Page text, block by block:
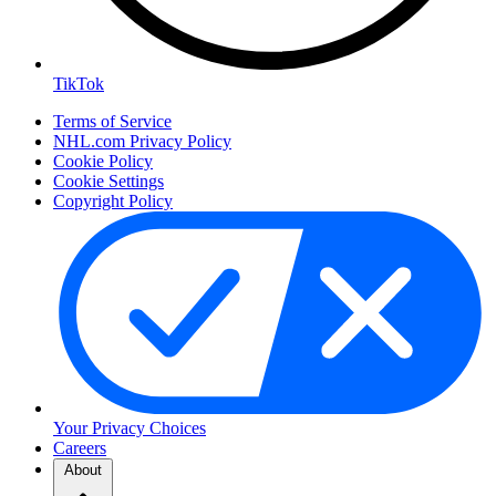
TikTok
Terms of Service
NHL.com Privacy Policy
Cookie Policy
Cookie Settings
Copyright Policy
Your Privacy Choices
Careers
About